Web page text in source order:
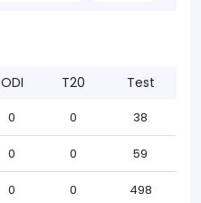
ODI T20 Test
0 0 38
0 0 59
0 0 498